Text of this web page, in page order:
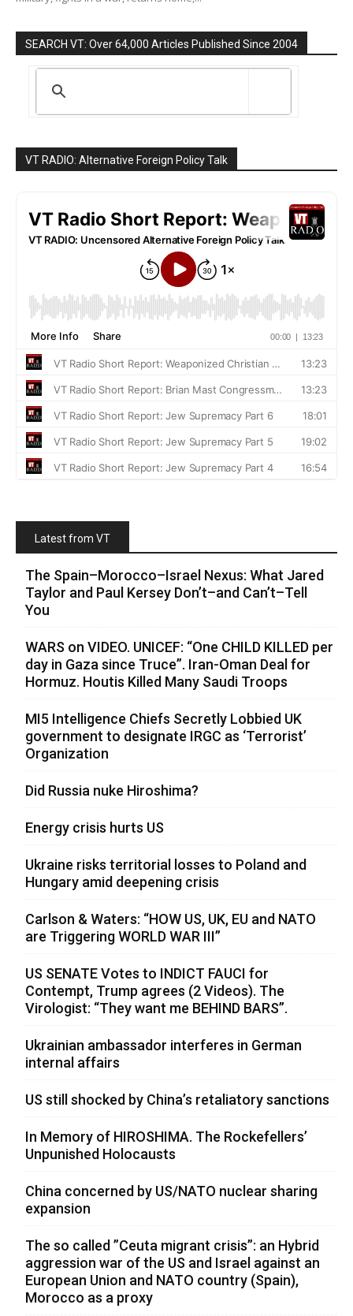
SEARCH VT: Over 64,000 Articles Published Since 2004
VT RADIO: Alternative Foreign Policy Talk
Latest from VT
The Spain–Morocco–Israel Nexus: What Jared
Taylor and Paul Kersey Don’t–and Can’t–Tell
You
WARS on VIDEO. UNICEF: “One CHILD KILLED per
day in Gaza since Truce”. Iran-Oman Deal for
Hormuz. Houtis Killed Many Saudi Troops
MI5 Intelligence Chiefs Secretly Lobbied UK
government to designate IRGC as ‘Terrorist’
Organization
Did Russia nuke Hiroshima?
Energy crisis hurts US
Ukraine risks territorial losses to Poland and
Hungary amid deepening crisis
Carlson & Waters: “HOW US, UK, EU and NATO
are Triggering WORLD WAR III”
US SENATE Votes to INDICT FAUCI for
Contempt, Trump agrees (2 Videos). The
Virologist: “They want me BEHIND BARS”.
Ukrainian ambassador interferes in German
internal affairs
US still shocked by China’s retaliatory sanctions
In Memory of HIROSHIMA. The Rockefellers’
Unpunished Holocausts
China concerned by US/NATO nuclear sharing
expansion
The so called ”Ceuta migrant crisis”: an Hybrid
aggression war of the US and Israel against an
European Union and NATO country (Spain),
Morocco as a proxy